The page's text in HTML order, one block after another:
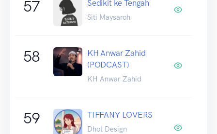
57 Sedikit ke Tengah
Siti Maysaroh
58
KH Anwar Zahid
(PODCAST)
KH Anwar Zahid
59 TIFFANY LOVERS
Dhot Design